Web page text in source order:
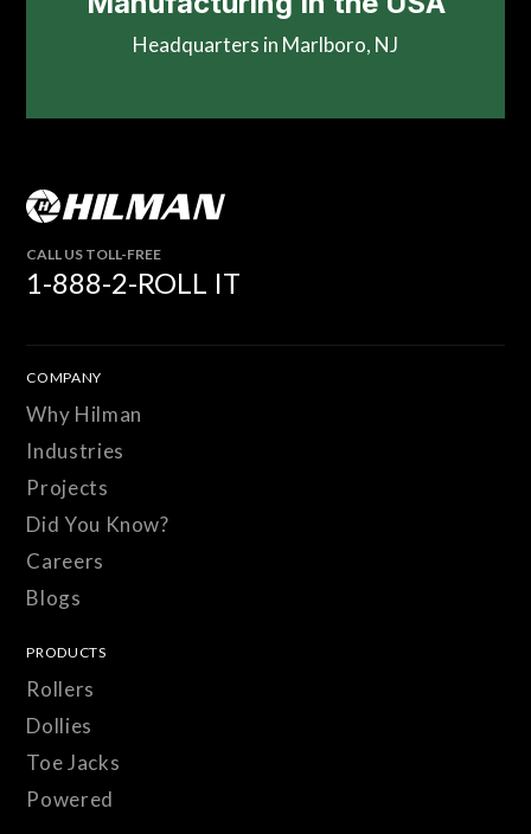
Headquarters in Marlboro, NJ
CALL US TOLL-FREE
1-888-2-ROLL IT
COMPANY
Why Hilman
Industries
Projects
Did You Know?
Careers
Blogs
PRODUCTS
Rollers
Dollies
Toe Jacks
Powered